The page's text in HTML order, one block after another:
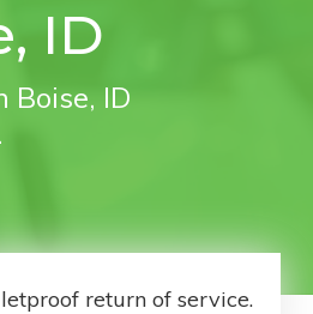
ID
Boise, ID
return of service.